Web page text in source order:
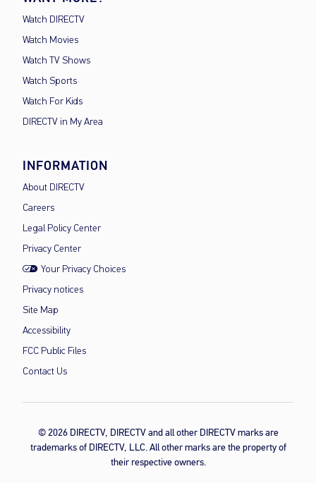
Watch DIRECTV
Watch Movies
Watch TV Shows
Watch Sports
Watch For Kids
DIRECTV in My Area
INFORMATION
About DIRECTV
Careers
Legal Policy Center
Privacy Center
Your Privacy Choices
Privacy notices
Site Map
Accessibility
FCC Public Files
Contact Us
© 2026 DIRECTV, DIRECTV and all other DIRECTV marks are
trademarks of DIRECTV, LLC. All other marks are the property of
their respective owners.